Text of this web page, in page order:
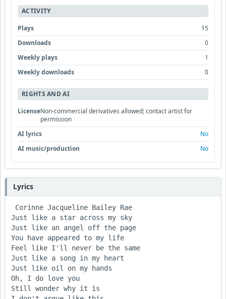
ACTIVITY
Plays
15
Downloads
0
Weekly plays
1
Weekly downloads
0
RIGHTS AND AI
LicenseNon-commercial derivatives allowed; contact artist for
permission
AI lyrics
No
AI music/production
No
Lyrics
Just like a star across my sky
Just like an angel off the page
You have appeared to my life
Feel like I'll never be the same
Just like a song in my heart
Just like oil on my hands
Oh, I do love you
Still wonder why it is